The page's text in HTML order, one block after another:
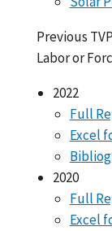
Previous
Labor or
2022
Full
Excel
2020
Full
Excel